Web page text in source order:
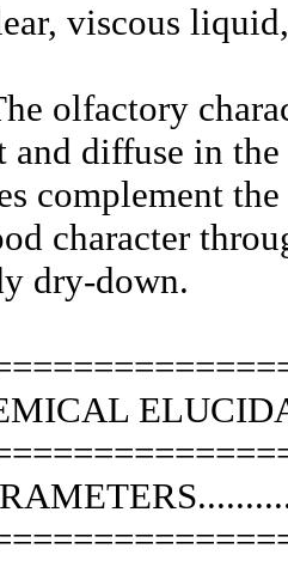
viscous
olfactory
and diffuse in
complement
character
dry-down.